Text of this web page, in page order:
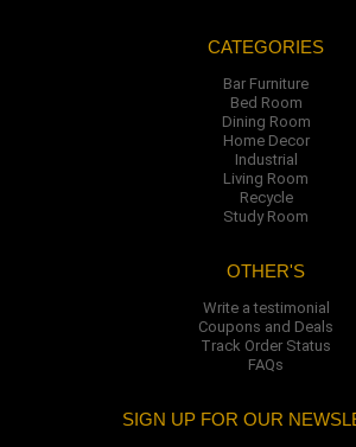
CATEGORIES
Bar Furniture
Bed Room
Dining Room
Home Decor
Industrial
Living Room
Recycle
Study Room
OTHER'S
Write a testimonial
Coupons and Deals
Track Order Status
FAQs
SIGN UP FOR OUR